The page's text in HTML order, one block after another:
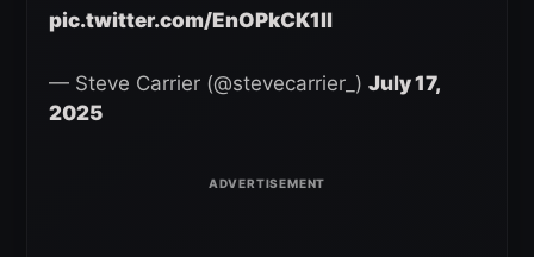
pic.twitter.com/EnOPkCK1ll
— Steve Carrier (@stevecarrier_) July 17,
2025